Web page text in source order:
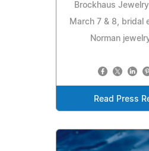
Brockhaus
March 7 & 8, bridal
Norman
Read Press